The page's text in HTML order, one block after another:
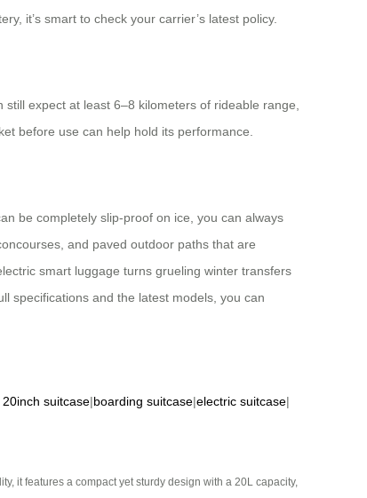
it’s smart to check your carrier’s latest policy.
expect at least 6–8 kilometers of rideable range,
before use can help hold its performance.
be completely slip-proof on ice, you can always
and paved outdoor paths that are
smart luggage turns grueling winter transfers
specifications and the latest models, you can
20inch suitcase|boarding suitcase|electric suitcase|
it features a compact yet sturdy design with a 20L capacity,